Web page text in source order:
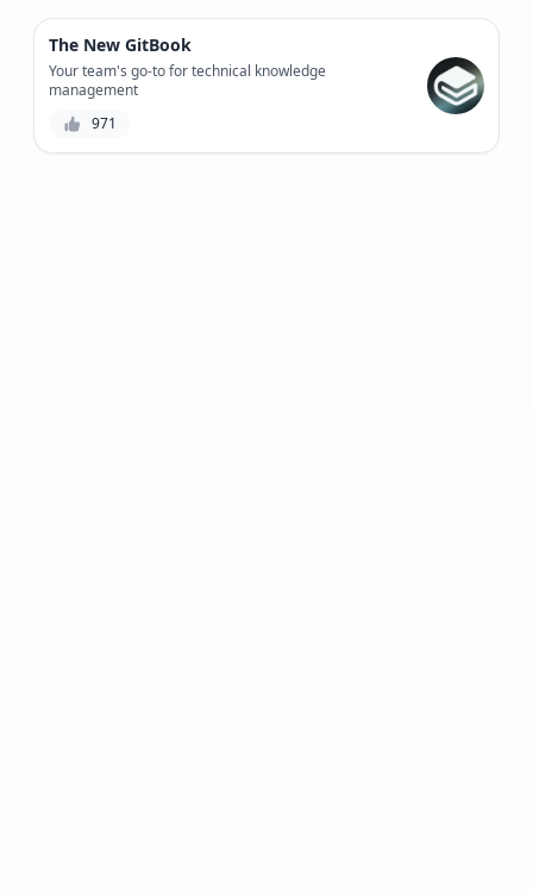
The New GitBook
Your team's go-to for technical knowledge
management
971